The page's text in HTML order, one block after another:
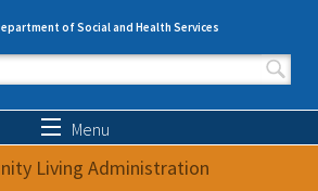
of Social and Health Services
form
Menu
Living Administration